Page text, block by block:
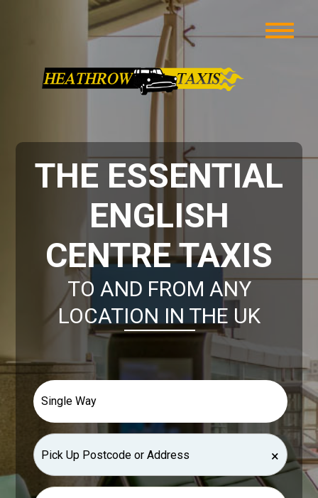
THE ESSENTIAL
ENGLISH
CENTRE TAXIS
TO AND FROM ANY
LOCATION IN THE UK
×